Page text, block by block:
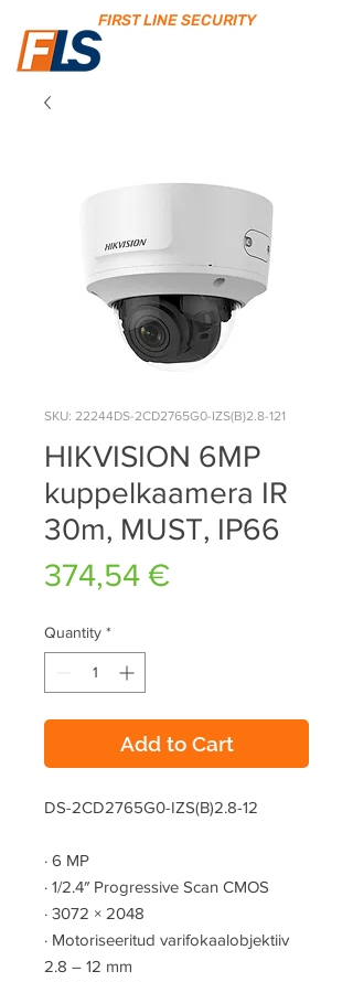
FIRST LINE SECURITY
SKU: 22244DS-2CD2765G0-IZS(B)2.8-121
HIKVISION 6MP
kuppelkaamera IR
30m, MUST, IP66
374,54 €Price
Quantity *
Add to Cart
DS-2CD2765G0-IZS(B)2.8-12
· 6 MP
· 1/2.4″ Progressive Scan CMOS
· 3072 × 2048
· Motoriseeritud varifokaalobjektiiv
2.8 – 12 mm